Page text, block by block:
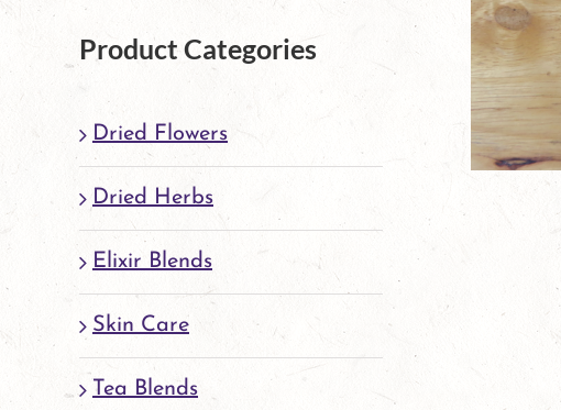
Product Categories
Dried Flowers
Dried Herbs
Elixir Blends
Skin Care
Tea Blends